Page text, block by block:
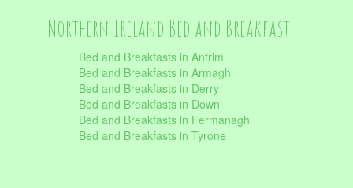
Northern Ireland Bed and Breakfast
Bed and Breakfasts in Antrim
Bed and Breakfasts in Armagh
Bed and Breakfasts in Derry
Bed and Breakfasts in Down
Bed and Breakfasts in Fermanagh
Bed and Breakfasts in Tyrone